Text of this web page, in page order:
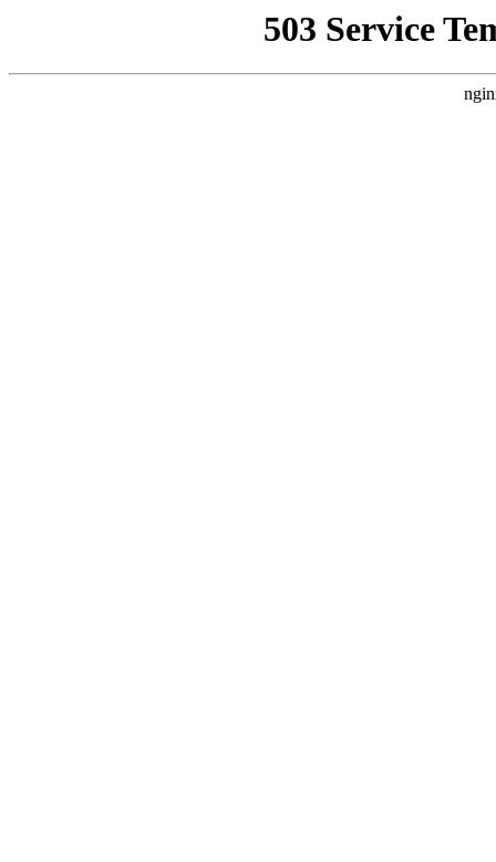
503 Service